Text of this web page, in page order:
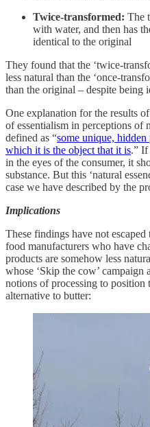
Twice-transformed: The
with water, and then has
identical to the original
They found that the ‘twice-
less natural than the ‘once-
than the original – despite being
One explanation for the results
of essentialism in perceptions of
defined as “some unique,
which it is the object that it is.” If
in the eyes of the consumer, it
substance. But this ‘natural
case we have described by the
Implications
These findings have not
food manufacturers who have
products are somehow less
whose ‘Skip the cow’ campaign
notions of processing to position
alternative to butter: